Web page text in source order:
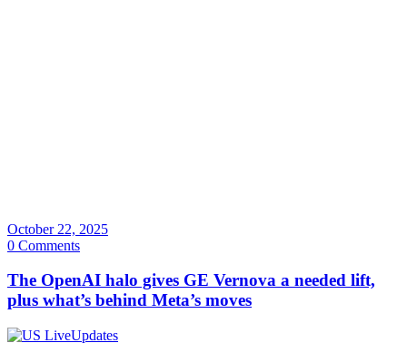
October 22, 2025
0 Comments
The OpenAI halo gives GE Vernova a needed lift,
plus what’s behind Meta’s moves